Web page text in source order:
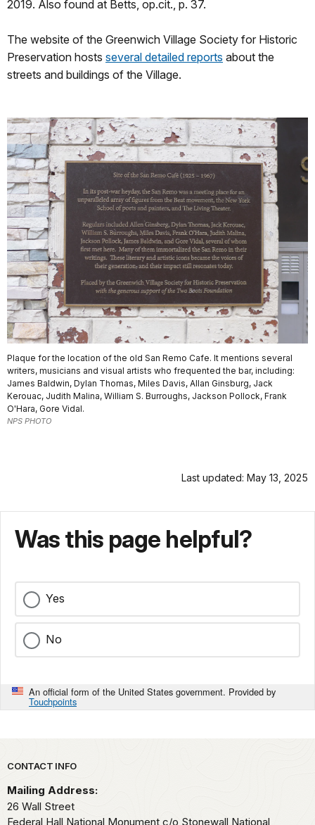
2019. Also found at Betts, op.cit., p. 37.
The website of the Greenwich Village Society for Historic
Preservation hosts several detailed reports about the
streets and buildings of the Village.
Plaque for the location of the old San Remo Cafe. It mentions several
writers, musicians and visual artists who frequented the bar, including:
James Baldwin, Dylan Thomas, Miles Davis, Allan Ginsburg, Jack
Kerouac, Judith Malina, William S. Burroughs, Jackson Pollock, Frank
O'Hara, Gore Vidal.
NPS PHOTO
Last updated: May 13, 2025
Was this page helpful?
Yes
No
An official form of the United States government. Provided by
Touchpoints
Park footer
CONTACT INFO
Mailing Address:
26 Wall Street
Federal Hall National Monument c/o Stonewall National